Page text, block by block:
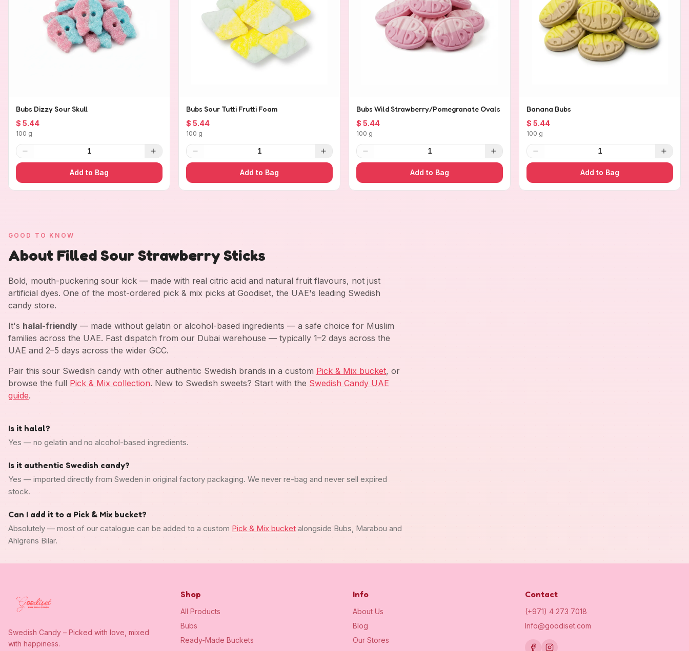
Bubs Dizzy Sour Skull
$ 5.44
100 g
1
Add to Bag
Bubs Sour Tutti Frutti Foam
$ 5.44
100 g
1
Add to Bag
Bubs Wild Strawberry/Pomegranate Ovals
$ 5.44
100 g
1
Add to Bag
Banana Bubs
$ 5.44
100 g
1
Add to Bag
GOOD TO KNOW
About Filled Sour Strawberry Sticks
Bold, mouth-puckering sour kick — made with real citric acid and natural fruit flavours, not just
artificial dyes. One of the most-ordered pick & mix picks at Goodiset, the UAE's leading Swedish
candy store.
It's halal-friendly — made without gelatin or alcohol-based ingredients — a safe choice for Muslim
families across the UAE. Fast dispatch from our Dubai warehouse — typically 1–2 days across the
UAE and 2–5 days across the wider GCC.
Pair this sour Swedish candy with other authentic Swedish brands in a custom Pick & Mix bucket, or
browse the full Pick & Mix collection. New to Swedish sweets? Start with the Swedish Candy UAE
guide.
Is it halal?
Yes — no gelatin and no alcohol-based ingredients.
Is it authentic Swedish candy?
Yes — imported directly from Sweden in original factory packaging. We never re-bag and never sell expired
stock.
Can I add it to a Pick & Mix bucket?
Absolutely — most of our catalogue can be added to a custom Pick & Mix bucket alongside Bubs, Marabou and
Ahlgrens Bilar.
Swedish Candy – Picked with love, mixed
with happiness.
Shop
All Products
Bubs
Ready-Made Buckets
Info
About Us
Blog
Our Stores
Contact
(+971) 4 273 7018
Info@goodiset.com